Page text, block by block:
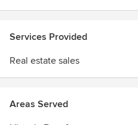
Services Provided
Real estate sales
Areas Served